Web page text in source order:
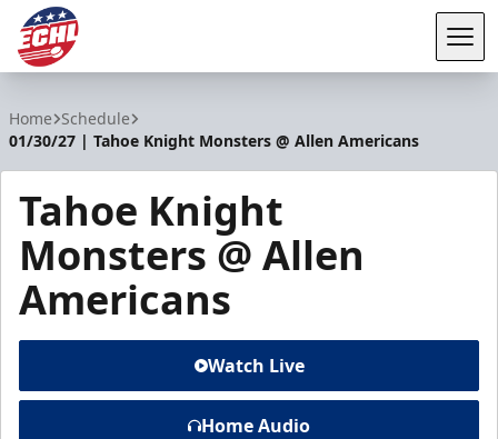
Home Schedule
01/30/27 | Tahoe Knight Monsters @ Allen Americans
Tahoe Knight
Monsters @ Allen
Americans
Watch Live
Home Audio